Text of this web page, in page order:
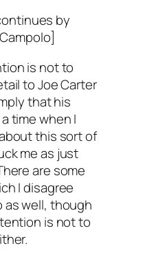
by
is not to
to Joe Carter
that his
time when I
this sort of
me as just
are some
I disagree
as well, though
is not to